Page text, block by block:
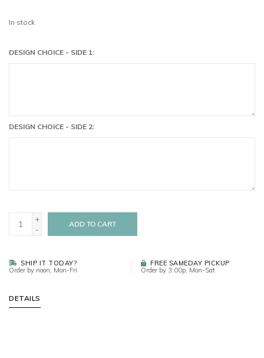
In stock
DESIGN CHOICE - SIDE 1:
DESIGN CHOICE - SIDE 2:
+
-
ADD TO CART
SHIP IT TODAY?
Order by noon, Mon-Fri
FREE SAMEDAY PICKUP
Order by 3:00p, Mon-Sat
DETAILS